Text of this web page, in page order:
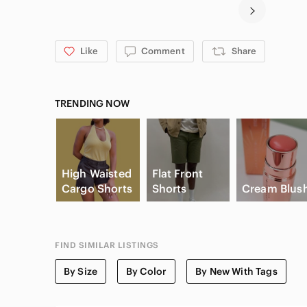
Like Comment Share
TRENDING NOW
High Waisted
Cargo Shorts
Flat Front
Shorts
Cream
FIND SIMILAR LISTINGS
By Size By Color By New With Tags